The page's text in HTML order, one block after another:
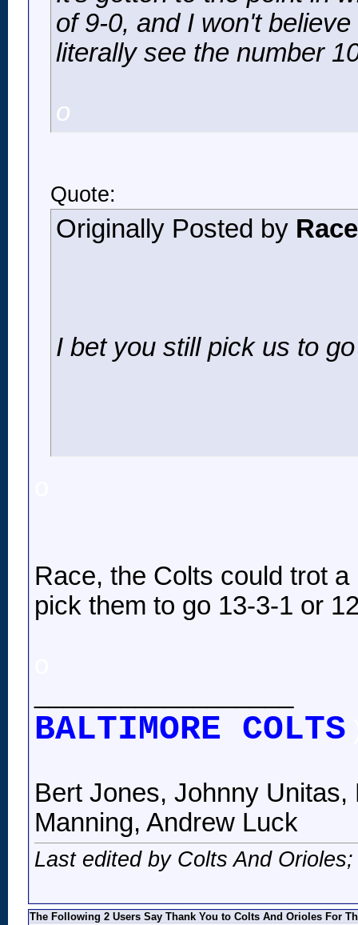
of 9-0, and I won't
literally see the number
o
Quote:
Originally Posted by
I bet you still pick us to
Race, the Colts could trot
pick them to go 13-3-1 or
BALTIMORE COLTS
Bert Jones, Johnny
Manning, Andrew Luck
Last edited by Colts And
The Following 2 Users Say Thank You to Colts And Orioles For